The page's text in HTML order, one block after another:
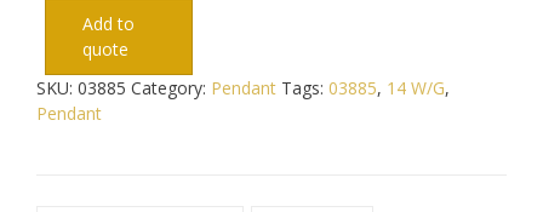
Add to
quote
SKU: 03885 Category: Pendant Tags: 03885, 14 W/G,
Pendant